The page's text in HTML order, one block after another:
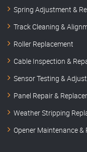
Spring Adjustment &
Track Cleaning &
Roller Replacement
Cable Inspection &
Sensor Testing &
Panel Repair &
Weather Stripping
Opener Maintenance &